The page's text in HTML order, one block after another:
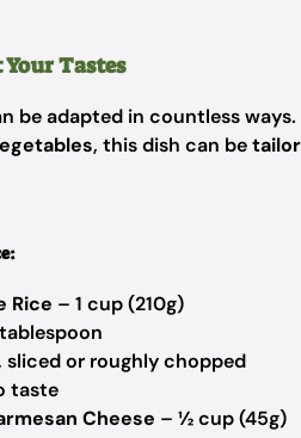
Tastes
be adapted in countless
, this dish can be
Rice – 1 cup (210g)
sliced or roughly chopped
taste
Cheese – ½ cup (45g)